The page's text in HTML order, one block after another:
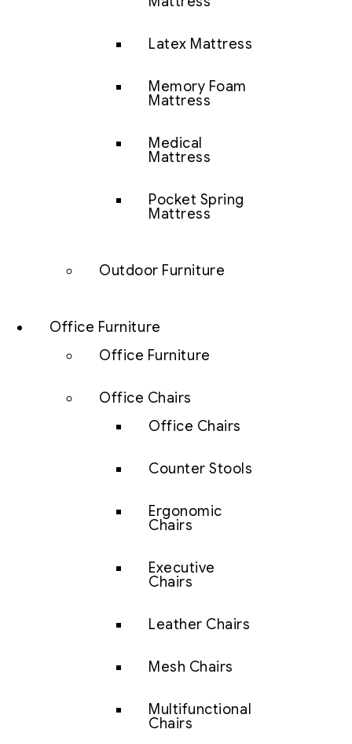
Latex Mattress
Memory Foam
Mattress
Medical
Mattress
Pocket Spring
Mattress
Outdoor Furniture
Office Furniture
Office Furniture
Office Chairs
Office Chairs
Counter Stools
Ergonomic
Chairs
Executive
Chairs
Leather Chairs
Mesh Chairs
Multifunctional
Chairs